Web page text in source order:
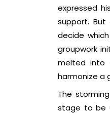
expressed
support.
decide
groupwork
melted into
harmonize a
The
stage to be